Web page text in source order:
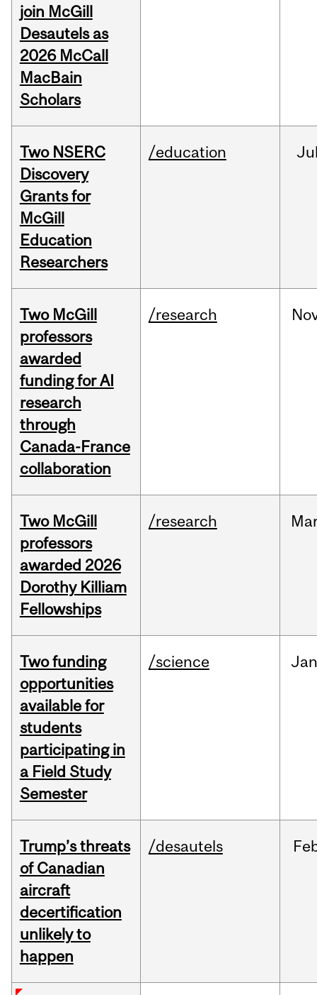
join McGill
Desautels as
2026 McCall
MacBain
Scholars
Two NSERC
Discovery
Grants for
McGill
Education
Researchers
/education
Two McGill
professors
awarded
funding for AI
research
through
Canada-France
collaboration
/research
Two McGill
professors
awarded 2026
Dorothy Killiam
Fellowships
/research
Two funding
opportunities
available for
students
participating in
a Field Study
Semester
/science Jan
Trump’s threats
of Canadian
aircraft
decertification
unlikely to
happen
/desautels